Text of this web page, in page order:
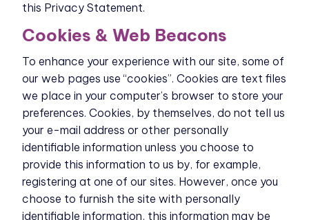
this Privacy Statement.
Cookies & Web Beacons
To enhance your experience with our site, some of
our web pages use “cookies”. Cookies are text files
we place in your computer’s browser to store your
preferences. Cookies, by themselves, do not tell us
your e-mail address or other personally
identifiable information unless you choose to
provide this information to us by, for example,
registering at one of our sites. However, once you
choose to furnish the site with personally
identifiable information, this information may be